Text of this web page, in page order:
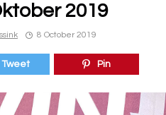
2019
8 October 2019
Tweet Pin